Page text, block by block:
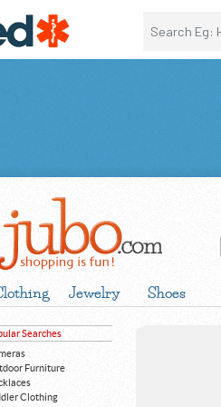
Jewelry Shoes
Searches
Furniture
Clothing